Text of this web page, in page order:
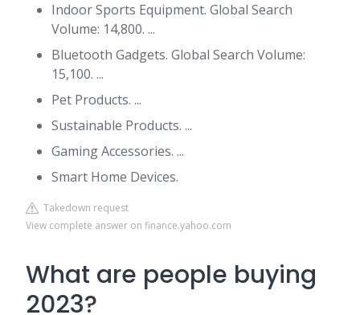
Indoor Sports Equipment. Global Search
Volume: 14,800. ...
Bluetooth Gadgets. Global Search Volume:
15,100. ...
Pet Products. ...
Sustainable Products. ...
Gaming Accessories. ...
Smart Home Devices.
Takedown request
View complete answer on finance.yahoo.com
What are people buying
2023?